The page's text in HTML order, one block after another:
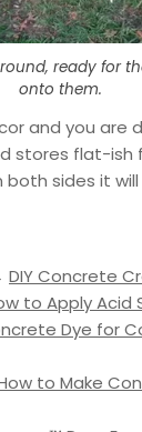
ready for
onto them.
and you are
stores flat-ish
sides it
DIY Concrete
to Apply
Dye for
to Make